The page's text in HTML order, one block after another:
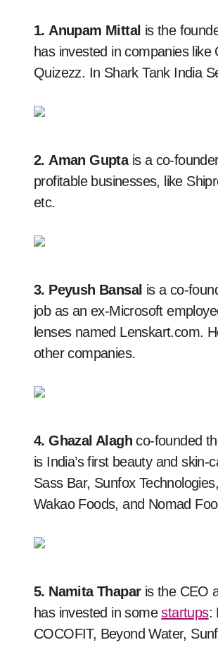
1. Anupam Mittal is the
has invested in companies
Quizezz. In Shark Tank India
2. Aman Guptais a co-
profitable businesses, like
etc.
3. Peyush Bansal is a co-
job as an ex-Microsoft
lenses named Lenskart.com.
other companies.
4. Ghazal Alagh co-founded
is India’s first beauty and
Sass Bar, Sunfox
Wakao Foods, and Nomad
5. Namita Thaparis the CEO
has invested in somestartups:
COCOFIT, Beyond Water,